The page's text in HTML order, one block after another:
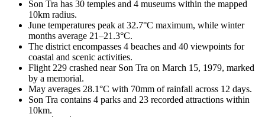
Son Tra has 30 temples and 4 museums within the mapped
10km radius.
June temperatures peak at 32.7°C maximum, while winter
months average 21–21.3°C.
The district encompasses 4 beaches and 40 viewpoints for
coastal and scenic activities.
Flight 229 crashed near Son Tra on March 15, 1979, marked
by a memorial.
May averages 28.1°C with 70mm of rainfall across 12 days.
Son Tra contains 4 parks and 23 recorded attractions within
10km.